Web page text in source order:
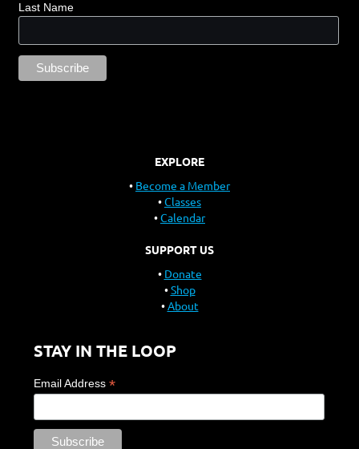
Last Name
EXPLORE
Become a Member
Classes
Calendar
SUPPORT US
Donate
Shop
About
STAY IN THE LOOP
Email Address *